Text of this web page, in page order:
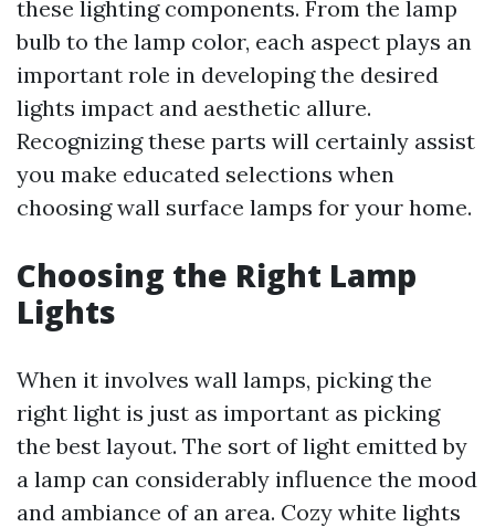
these lighting components. From the lamp
bulb to the lamp color, each aspect plays an
important role in developing the desired
lights impact and aesthetic allure.
Recognizing these parts will certainly assist
you make educated selections when
choosing wall surface lamps for your home.
Choosing the Right Lamp
Lights
When it involves wall lamps, picking the
right light is just as important as picking
the best layout. The sort of light emitted by
a lamp can considerably influence the mood
and ambiance of an area. Cozy white lights